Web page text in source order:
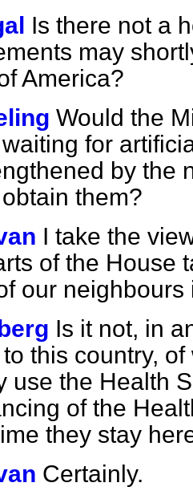
Is there not a
may
America?
Would the
for
by the
them?
I take the
of the House
our
Is it not, in
this country,
use the Health
of the
they stay
Certainly.